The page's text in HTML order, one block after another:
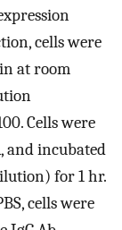
cells were
at room
Cells were
and incubated
for 1 hr.
cells were